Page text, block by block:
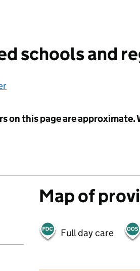
schools and
on this page are
Map of
Full day care